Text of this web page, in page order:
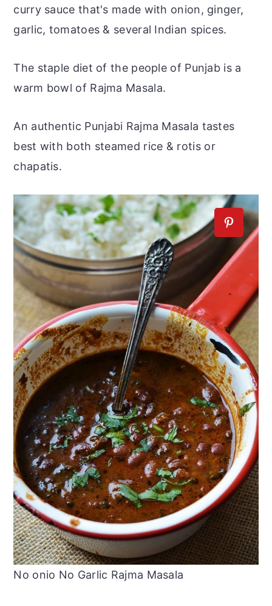
curry sauce that's made with onion, ginger,
garlic, tomatoes & several Indian spices.
The staple diet of the people of Punjab is a
warm bowl of Rajma Masala.
An authentic Punjabi Rajma Masala tastes
best with both steamed rice & rotisor
chapatis.
No onio No Garlic Rajma Masala